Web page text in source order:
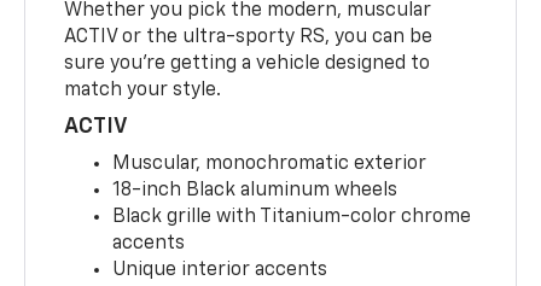
Whether you pick the modern, muscular
ACTIV or the ultra-sporty RS, you can be
sure you’re getting a vehicle designed to
match your style.
ACTIV
Muscular, monochromatic exterior
18-inch Black aluminum wheels
Black grille with Titanium-color chrome
accents
Unique interior accents